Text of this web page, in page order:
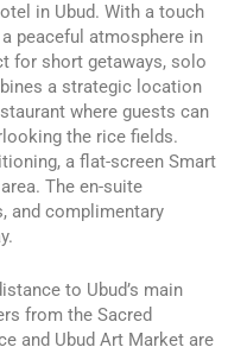
in Ubud. With a touch
peaceful atmosphere in
for short getaways, solo
a strategic location
where guests can
the rice fields.
a flat-screen Smart
The en-suite
and complimentary
to Ubud’s main
from the Sacred
and Ubud Art Market are